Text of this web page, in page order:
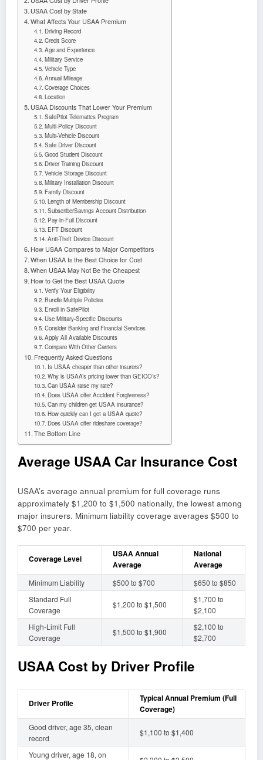
USAA Cost by State
What Affects Your USAA Premium
Driving Record
Credit Score
Age and Experience
Military Service
Vehicle Type
Annual Mileage
Coverage Choices
Location
USAA Discounts That Lower Your Premium
SafePilot Telematics Program
Multi-Policy Discount
Multi-Vehicle Discount
Safe Driver Discount
Good Student Discount
Driver Training Discount
Vehicle Storage Discount
Military Installation Discount
Family Discount
Length of Membership Discount
SubscriberSavings Account Distribution
Pay-in-Full Discount
EFT Discount
Anti-Theft Device Discount
How USAA Compares to Major Competitors
When USAA Is the Best Choice for Cost
When USAA May Not Be the Cheapest
How to Get the Best USAA Quote
Verify Your Eligibility
Bundle Multiple Policies
Enroll in SafePilot
Use Military-Specific Discounts
Consider Banking and Financial Services
Apply All Available Discounts
Compare With Other Carriers
Frequently Asked Questions
Is USAA cheaper than other insurers?
Why is USAA’s pricing lower than GEICO’s?
Can USAA raise my rate?
Does USAA offer Accident Forgiveness?
Can my children get USAA insurance?
How quickly can I get a USAA quote?
Does USAA offer rideshare coverage?
The Bottom Line
Average USAA Car Insurance Cost
USAA’s average annual premium for full coverage runs
approximately $1,200 to $1,500 nationally, the lowest among
major insurers. Minimum liability coverage averages $500 to
$700 per year.
Coverage Level
USAA Annual
Average
National
Average
Minimum Liability $500 to $700
$650 to $850
Standard Full
Coverage
$1,200 to $1,500
$1,700 to
$2,100
High-Limit Full
Coverage
$1,500 to $1,900
$2,100 to
$2,700
USAA Cost by Driver Profile
Driver Profile
Typical Annual Premium (Full
Coverage)
Good driver, age 35, clean
record
$1,100 to $1,400
Young driver, age 18, on